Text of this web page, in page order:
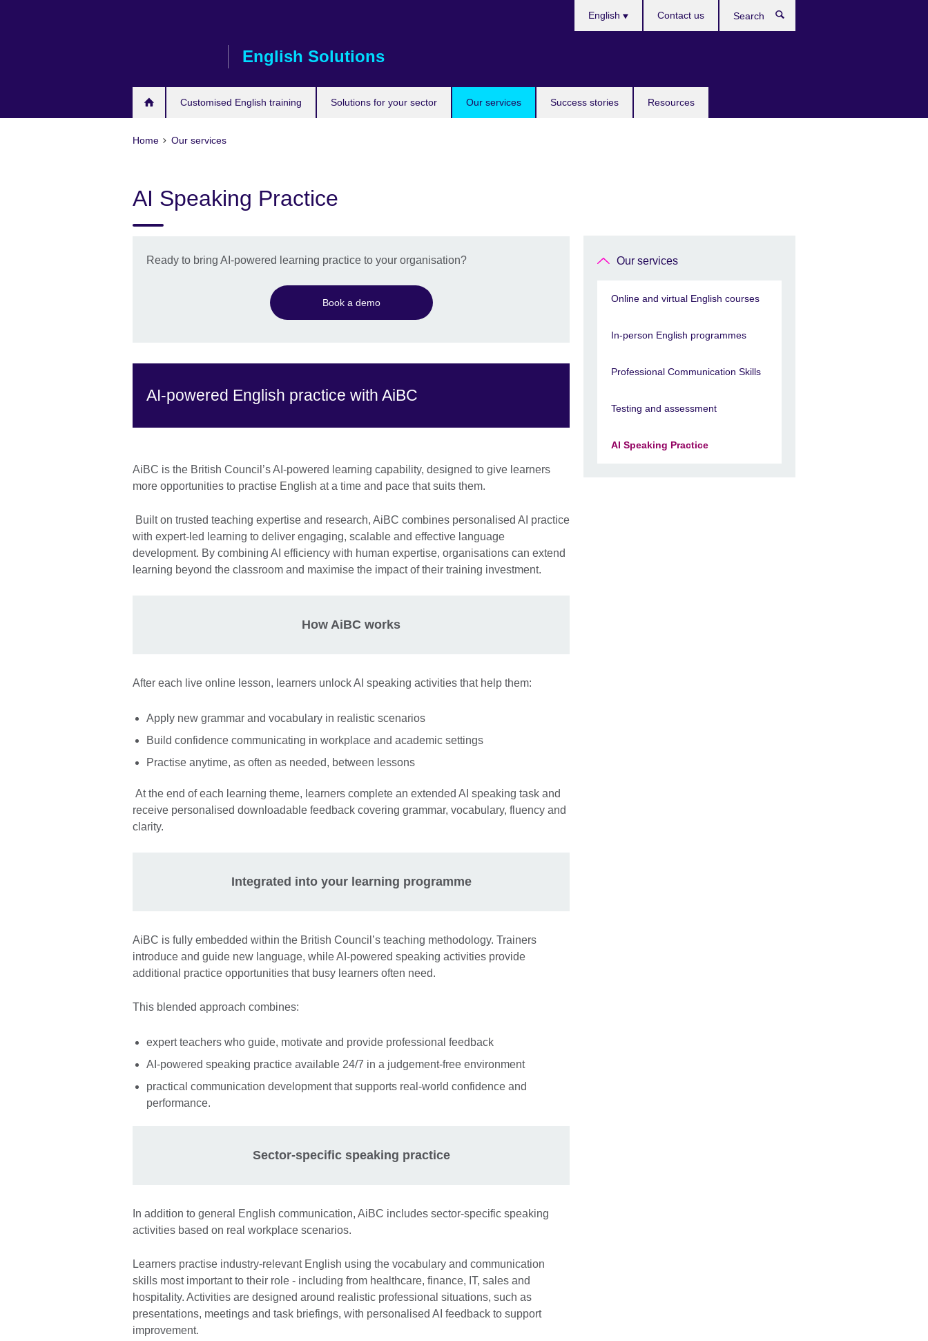
English Solutions
Customised English training Solutions for your sector Our services Success stories Resources
English Contact us
Home Our services
AI Speaking Practice
Ready to bring AI-powered learning practice to your organisation?
Book a demo
AI-powered English practice with AiBC
AiBC is the British Council’s AI-powered learning capability, designed to give learners
more opportunities to practise English at a time and pace that suits them.
Built on trusted teaching expertise and research, AiBC combines personalised AI practice
with expert-led learning to deliver engaging, scalable and effective language
development. By combining AI efficiency with human expertise, organisations can extend
learning beyond the classroom and maximise the impact of their training investment.
How AiBC works
After each live online lesson, learners unlock AI speaking activities that help them:
Apply new grammar and vocabulary in realistic scenarios
Build confidence communicating in workplace and academic settings
Practise anytime, as often as needed, between lessons
At the end of each learning theme, learners complete an extended AI speaking task and
receive personalised downloadable feedback covering grammar, vocabulary, fluency and
clarity.
Integrated into your learning programme
AiBC is fully embedded within the British Council’s teaching methodology. Trainers
introduce and guide new language, while AI-powered speaking activities provide
additional practice opportunities that busy learners often need.
This blended approach combines:
expert teachers who guide, motivate and provide professional feedback
AI-powered speaking practice available 24/7 in a judgement-free environment
practical communication development that supports real-world confidence and
performance.
Sector-specific speaking practice
In addition to general English communication, AiBC includes sector-specific speaking
activities based on real workplace scenarios.
Learners practise industry-relevant English using the vocabulary and communication
skills most important to their role - including from healthcare, finance, IT, sales and
hospitality. Activities are designed around realistic professional situations, such as
presentations, meetings and task briefings, with personalised AI feedback to support
improvement.
Our services
Online and virtual English courses
In-person English programmes
Professional Communication Skills
Testing and assessment
AI Speaking Practice